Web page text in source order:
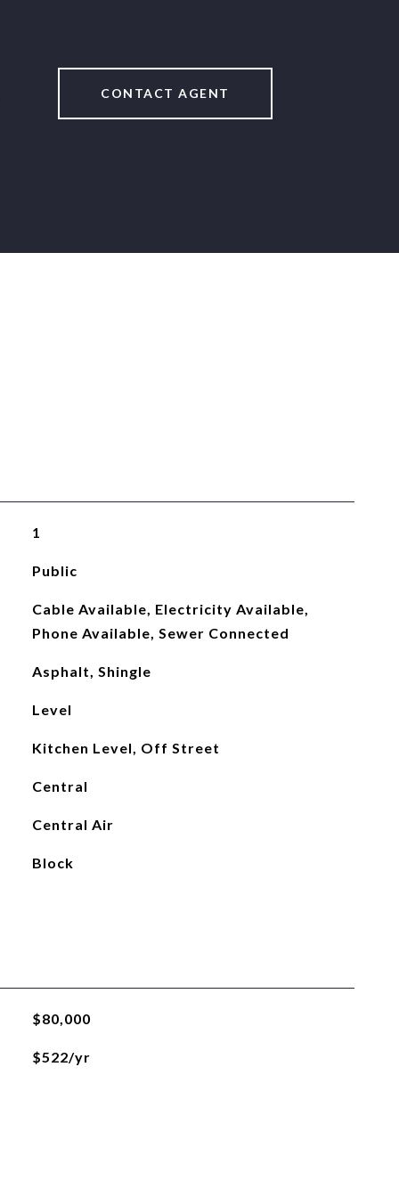
CONTACT AGENT
1
Public
Cable Available, Electricity Available,
Phone Available, Sewer Connected
Asphalt, Shingle
Level
Kitchen Level, Off Street
Central
Central Air
Block
$80,000
$522/yr